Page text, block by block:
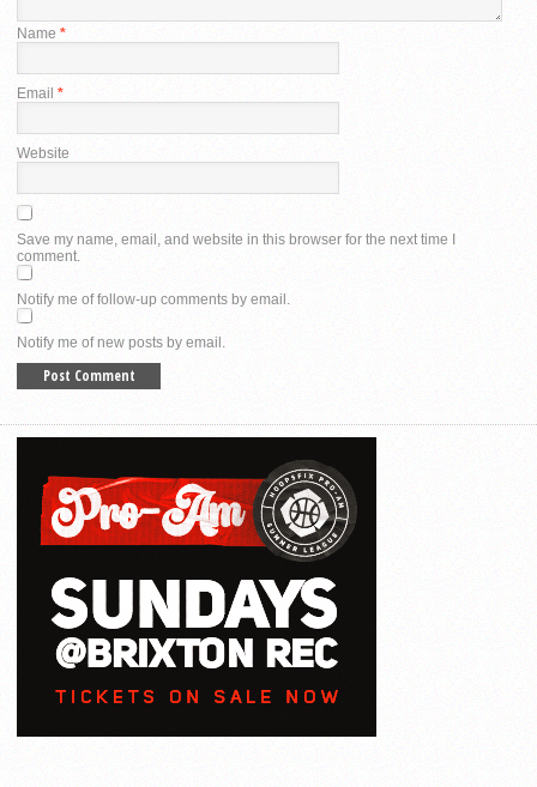
Name *
Email *
Website
Save my name, email, and website in this browser for the next time I
comment.
Notify me of follow-up comments by email.
Notify me of new posts by email.